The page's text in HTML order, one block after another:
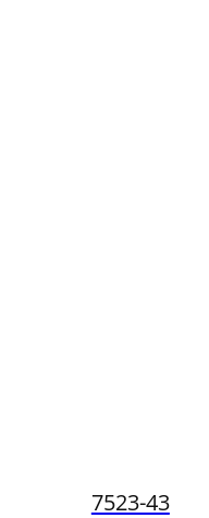
7523-43